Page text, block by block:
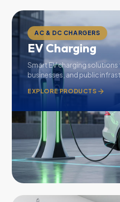
AC & DC CHARGERS
EV Charging
Smart EV charging solutions
businesses, and public
monitoring.
EXPLORE PRODUCTS